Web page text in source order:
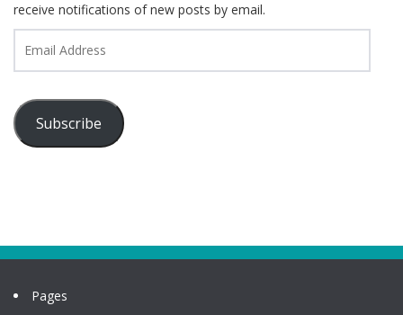
receive notifications of new posts by email.
Address
Subscribe
Pages